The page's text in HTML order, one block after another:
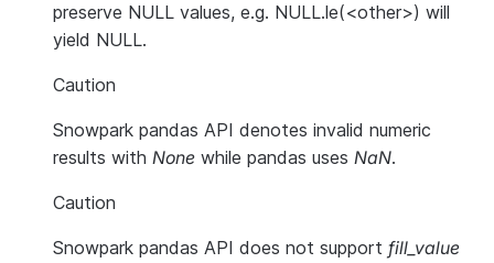
preserve NULL values, e.g. NULL.le(<other>) will
yield NULL.
Caution
Snowpark pandas API denotes invalid numeric
results with None while pandas uses NaN.
Caution
Snowpark pandas API does not support fill_value